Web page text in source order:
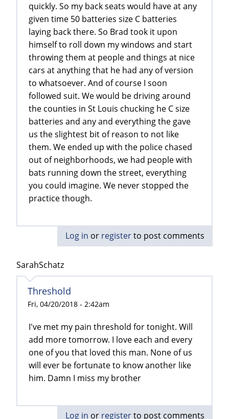
quickly. So my back seats would have at any
given time 50 batteries size C batteries
laying back there. So Brad took it upon
himself to roll down my windows and start
throwing them at people and things at nice
cars at anything that he had any of version
to whatsoever. And of course I soon
followed suit. We would be driving around
the counties in St Louis chucking he C size
batteries and any and everything the gave
us the slightest bit of reason to not like
them. We ended up with the police chased
out of neighborhoods, we had people with
bats running down the street, everything
you could imagine. We never stopped the
practice though.
Log in or registerto post comments
SarahSchatz
Threshold
Fri, 04/20/2018 - 2:42am
I've met my pain threshold for tonight. Will
add more tomorrow. I love each and every
one of you that loved this man. None of us
will ever be fortunate to know another like
him. Damn I miss my brother
Log in or registerto post comments